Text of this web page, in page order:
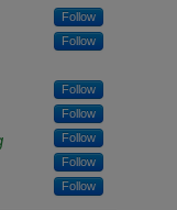
Follow
Follow
Follow
Follow
Follow
Follow
Follow